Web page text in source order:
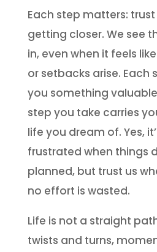
Each step matters: trust
getting closer. We see
in, even when it feels
or setbacks arise. Each
you something
step you take carries
life you dream of. Yes,
frustrated when things
planned, but trust us
no effort is wasted.
Life is not a straight
twists and turns,